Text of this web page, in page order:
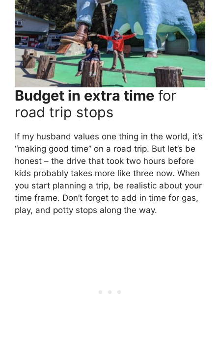
Budget in extra time for
road trip stops
If my husband values one thing in the world, it’s
“making good time” on a road trip. But let’s be
honest – the drive that took two hours before
kids probably takes more like three now. When
you start planning a trip, be realistic about your
time frame. Don’t forget to add in time for gas,
play, and potty stops along the way.